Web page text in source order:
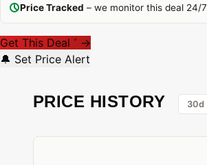
Price Tracked – we monitor this deal 24/7
Get This Deal * →
🔔 Set Price Alert
PRICE HISTORY 30d